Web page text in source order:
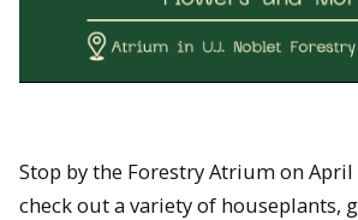
Stop by the Forestry Atrium on
check out a variety of houseplants,